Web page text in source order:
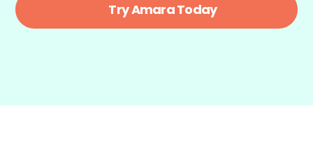
Try Amara Today